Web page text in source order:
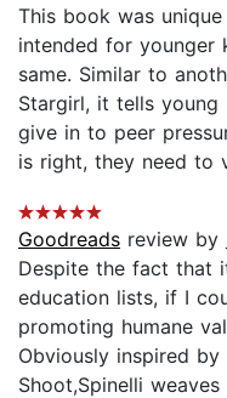
This book was
intended for
same. Similar to
Stargirl, it tells
give in to peer
is right, they need to
Goodreads review by
Despite the fact that
education lists, if I
promoting humane
Obviously inspired
Shoot,Spinelli